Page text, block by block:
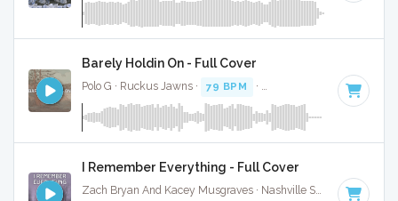
Barely Holdin On - Full Cover
Polo G · Ruckus Jawns · 79 BPM · Key of C minor · 2:57
I Remember Everything - Full Cover
Zach Bryan And Kacey Musgraves · Nashville Sunset · 77 BPM